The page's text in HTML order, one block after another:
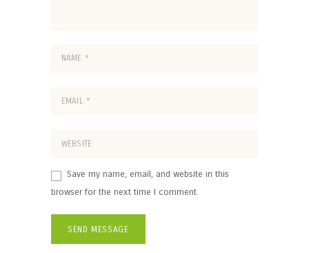
Save my name, email, and website in this
browser for the next time I comment.